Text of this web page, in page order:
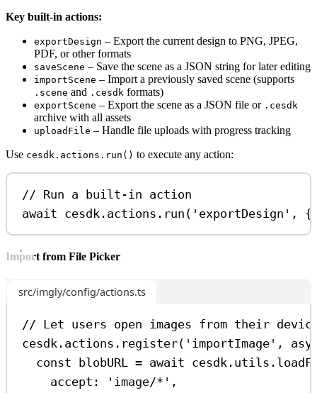
Key built-in actions:
exportDesign – Export the current design to PNG, JPEG,
PDF, or other formats
saveScene – Save the scene as a JSON string for later editing
importScene – Import a previously saved scene (supports
.scene and .cesdk formats)
exportScene – Export the scene as a JSON file or .cesdk
archive with all assets
uploadFile – Handle file uploads with progress tracking
Use cesdk.actions.run() to execute any action:
// Run a built-in action
await cesdk . actions . run ( 'exportDesign' ,
Import from File Picker
src/imgly/config/actions.ts
// Let users open images from their
cesdk . actions . register( 'importImage' ,
const
blobURL = await cesdk . utils .
accept:
'image/*' ,